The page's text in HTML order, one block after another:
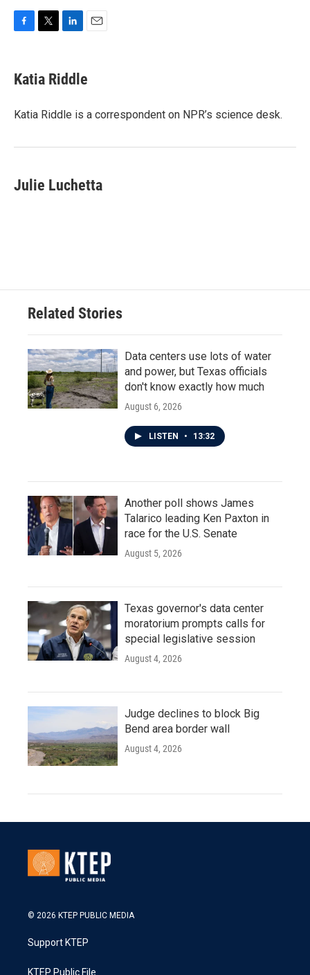
e
b
o
t
t
r
k
e
I
i
l
Katia Riddle
Katia Riddle is a correspondent on NPR’s science desk.
Julie Luchetta
Related Stories
Data centers use lots of water
and power, but Texas officials
don't know exactly how much
August 6, 2026
LISTEN • 13:32
Another poll shows James
Talarico leading Ken Paxton in
race for the U.S. Senate
August 5, 2026
Texas governor's data center
moratorium prompts calls for
special legislative session
August 4, 2026
Judge declines to block Big
Bend area border wall
August 4, 2026
© 2026 KTEP PUBLIC MEDIA
Support KTEP
KTEP Public File